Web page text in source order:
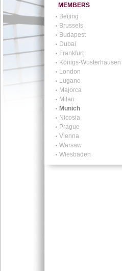
MEMBERS
Beijing
Brussels
Budapest
Dubai
Frankfurt
Königs-Wusterhausen
London
Lugano
Majorca
Milan
Munich
Nicosia
Prague
Vienna
Warsaw
Wiesbaden